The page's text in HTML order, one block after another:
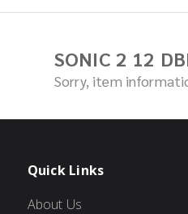
SONIC 2 12
Sorry, item
Quick Links
About Us